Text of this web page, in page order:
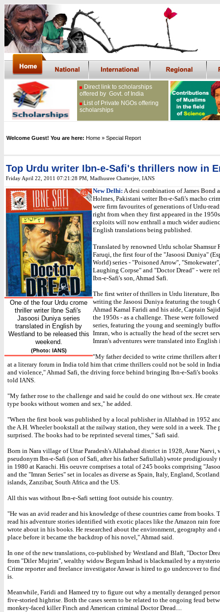
Direct link to scholarships
offered by Govt. of India
List of Private NGOs offering
scholarships
Welcome Guest! You are here: Home » Special Report
Top Urdu writer Ibn-e-Safi's thrillers now in
Friday April 22, 2011 07:21:28 PM Madhusree Chatterjee, IANS
One of the four Urdu crome
thriller writer Ibne Safi's
Jasoosi Duniya series
translated in English by
Westland to be released this
weekend.
(Photo: IANS)
New Delhi: A desi combination of James Bond
Holmes, Pakistani writer Ibn-e-Safi's macho
were firm favourites of generations of Urdu-
right from when they first appeared in the
exploits will now enthrall a much wider
English translations being published.
Translated by renowned Urdu scholar Shamsur
Faruqi, the first four of the "Jasoosi Duniya"
World) series - "Poisoned Arrow",
Laughing Corpse" and "Doctor Dread" - were
Ibn-e-Safi's son, Ahmad Safi.
The first writer of thrillers in Urdu literature,
writing the Jasoosi Duniya featuring the tough
Ahmad Kamal Faridi and his aide, Captain
the 1950s - as a challenge. These were
series, featuring the young and seemingly
Imran, who is actually the head of the secret
Imran's adventures were translated into English
"My father decided to write crime thrillers after
at a literary forum in India told him that crime thrillers could not be sold in
and violence," Ahmad Safi, the driving force behind bringing Ibn-e-Safi's
told IANS.
"My father rose to the challenge and said he could do one without sex. He
type books without women and sex," he added.
"When the first book was published by a local publisher in Allahbad in 1952
the A.H. Wheeler bookstall at the railway station, they were sold in a week. The
surprised. The books had to be reprinted several times," Safi said.
Born in Nara village of Uttar Paradesh's Allahabad district in 1928, Asrar Narvi,
pseudonym Ibn-e-Safi (son of Safi, after his father Safiullah) wrote
in 1980 at Karachi. His oeuvre comprises a total of 245 books comprising
and the "Imran Series" set in locales as diverse as Spain, Italy, England,
islands, Zanzibar, South Africa and the US.
All this was without Ibn-e-Safi setting foot outside his country.
"He was an avid reader and his knowledge of these countries came from books.
read his adventure stories identified with exotic places like the Amazon rain
wrote about in his books. He researched about the environment, geography and
place before it became the backdrop of his novel," Ahmad said.
In one of the new translations, co-published by Westland and Blaft, "Doctor
from "Diler Mujrim", wealthy widow Begum Irshad is blackmailed by a
Crime reporter and freelance investigator Anwar is hired to go undercover to
is.
Meanwhile, Faridi and Hameed try to figure out why a mentally deranged
five-storied highrise. Both the cases seem to be related to the ongoing feud
monkey-faced killer Finch and American criminal Doctor Dread....